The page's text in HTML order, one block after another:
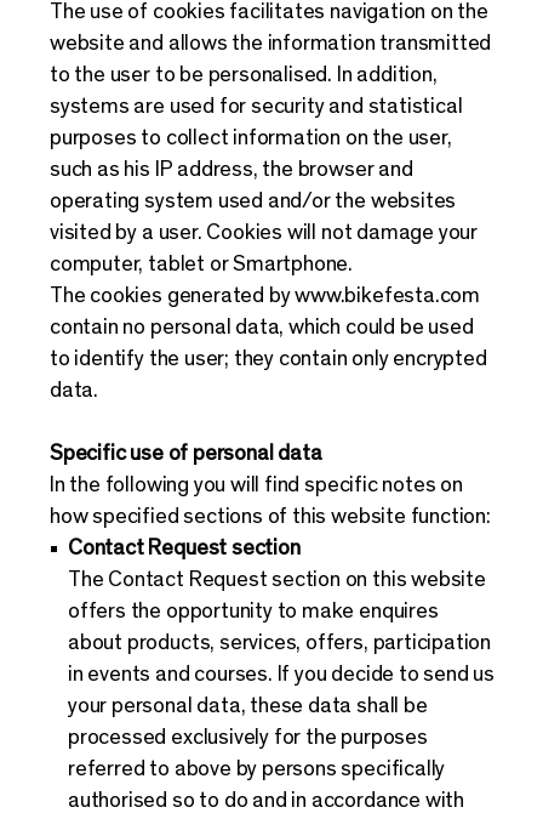
The use of cookies facilitates navigation on the
website and allows the information transmitted
to the user to be personalised. In addition,
systems are used for security and statistical
purposes to collect information on the user,
such as his IP address, the browser and
operating system used and/or the websites
visited by a user. Cookies will not damage your
computer, tablet or Smartphone.
The cookies generated bywww.bikefesta.com
contain no personal data, which could be used
to identify the user; they contain only encrypted
data.
Specific use of personal data
In the following you will find specific notes on
how specified sections of this website function:
Contact Request section
The Contact Request section on this website
offers the opportunity to make enquires
about products, services, offers, participation
in events and courses. If you decide to send us
your personal data, these data shall be
processed exclusively for the purposes
referred to above by persons specifically
authorised so to do and in accordance with